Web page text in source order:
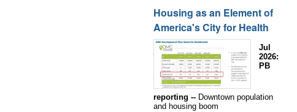
Housing as an Element of
America's City for Health
Jul
2026:
PB
reporting -- Downtown population
and housing boom